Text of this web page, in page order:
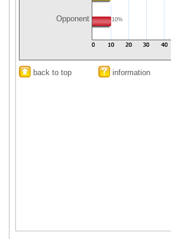
Opponent 10%
back to top information